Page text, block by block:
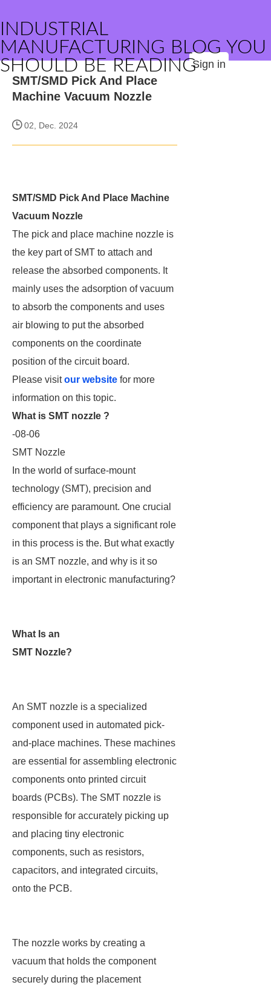
INDUSTRIAL
MANUFACTURING BLOG YOU
SHOULD BE READINGSign in
SMT/SMD Pick And Place
Machine Vacuum Nozzle
02, Dec. 2024
SMT/SMD Pick And Place Machine
Vacuum Nozzle
The pick and place machine nozzle is
the key part of SMT to attach and
release the absorbed components. It
mainly uses the adsorption of vacuum
to absorb the components and uses
air blowing to put the absorbed
components on the coordinate
position of the circuit board.
Please visitour website for more
information on this topic.
What is SMT nozzle ?
-08-06
SMT Nozzle
In the world of surface-mount
technology (SMT), precision and
efficiency are paramount. One crucial
component that plays a significant role
in this process is the. But what exactly
is an SMT nozzle, and why is it so
important in electronic manufacturing?
What Is an
SMT Nozzle?
An SMT nozzle is a specialized
component used in automated pick-
and-place machines. These machines
are essential for assembling electronic
components onto printed circuit
boards (PCBs). The SMT nozzle is
responsible for accurately picking up
and placing tiny electronic
components, such as resistors,
capacitors, and integrated circuits,
onto the PCB.
The nozzle works by creating a
vacuum that holds the component
securely during the placement